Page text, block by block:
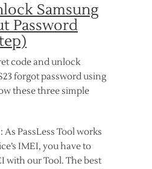
Samsung
Password
code and unlock
forgot password using
these three simple
As PassLess Tool works
IMEI, you have to
with our Tool. The best